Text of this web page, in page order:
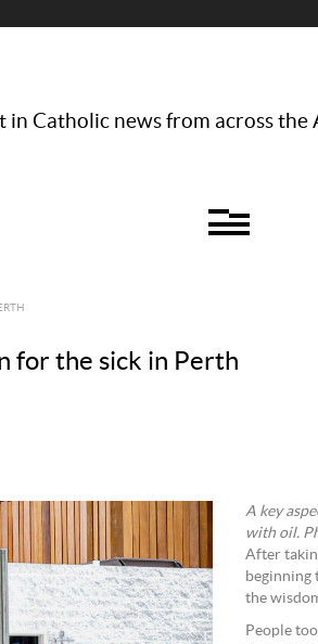
in Catholic news from across
for the sick in Perth
A key
with oil.
After
beginning
the
People